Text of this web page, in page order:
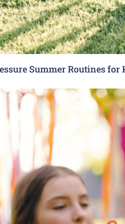
Summer Routines for